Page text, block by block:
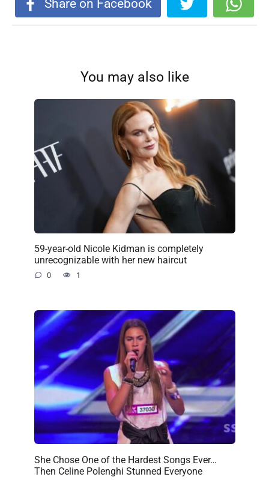
Share on Facebook
You may also like
59-year-old Nicole Kidman is completely
unrecognizable with her new haircut
0 1
She Chose One of the Hardest Songs Ever…
Then Celine Polenghi Stunned Everyone